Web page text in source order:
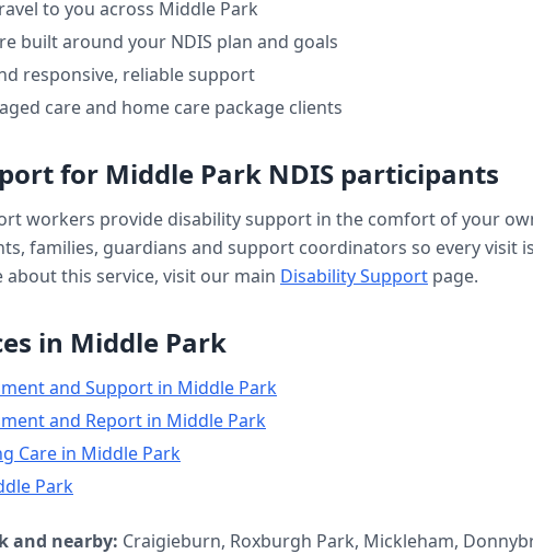
to you across Middle Park
built around your NDIS plan and goals
responsive, reliable support
care and home care package clients
for Middle Park NDIS participants
workers provide disability support in the comfort of your
families, guardians and support coordinators so every visit
about this service, visit our main Disability Support page.
in Middle Park
and Support in Middle Park
and Report in Middle Park
Care in Middle Park
Park
and nearby: Craigieburn, Roxburgh Park, Mickleham,